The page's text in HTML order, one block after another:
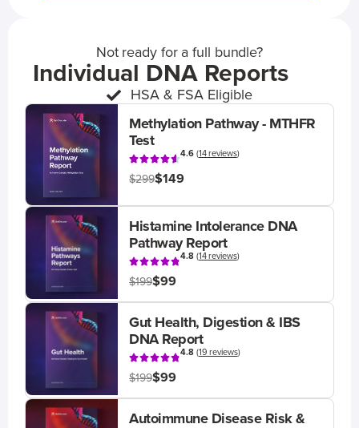
Not ready for a full bundle?
Individual DNA Reports
HSA & FSA Eligible
Methylation Pathway - MTHFR
Test
4.6(14 reviews)
$299$149
Histamine Intolerance DNA
Pathway Report
4.8(14 reviews)
$199$99
Gut Health, Digestion & IBS
DNA Report
4.8(19 reviews)
$199$99
Autoimmune Disease Risk &